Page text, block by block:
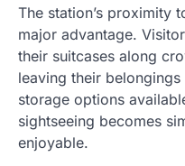
The station’s proximity
major advantage.
their suitcases along
leaving their
storage options
sightseeing becomes
enjoyable.